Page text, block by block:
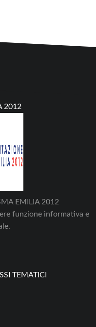
2012
EMILIA 2012
funzione informativa e
TEMATICI